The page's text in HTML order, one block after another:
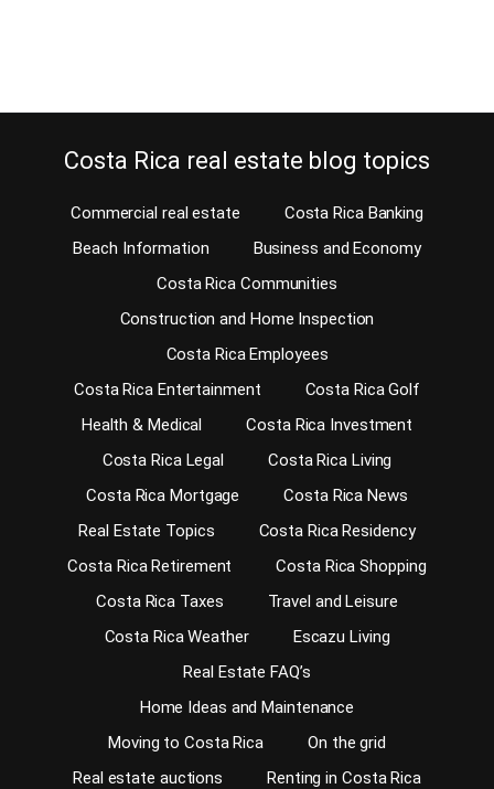
Costa Rica real estate blog topics
Commercial real estate
Costa Rica Banking
Beach Information
Business and Economy
Costa Rica Communities
Construction and Home Inspection
Costa Rica Employees
Costa Rica Entertainment
Costa Rica Golf
Health & Medical
Costa Rica Investment
Costa Rica Legal
Costa Rica Living
Costa Rica Mortgage
Costa Rica News
Real Estate Topics
Costa Rica Residency
Costa Rica Retirement
Costa Rica Shopping
Costa Rica Taxes
Travel and Leisure
Costa Rica Weather
Escazu Living
Real Estate FAQ’s
Home Ideas and Maintenance
Moving to Costa Rica
On the grid
Real estate auctions
Renting in Costa Rica